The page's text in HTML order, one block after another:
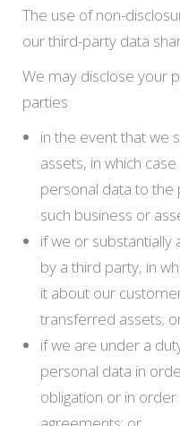
The use of non-
our third-party data
We may disclose your
parties
in the event that we
assets, in which
personal data to
such business or
if we or substantially
by a third party, in
it about our
transferred assets;
if we are under a
personal data in
obligation or in